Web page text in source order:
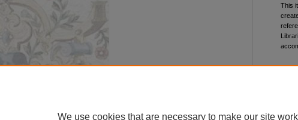
This
We use cookies that are necessary to make our site